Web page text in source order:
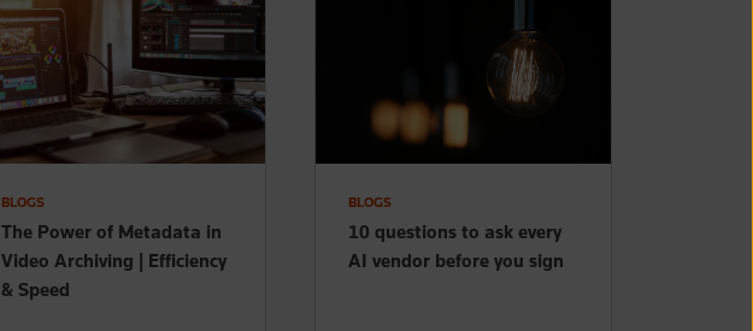
BLOGS
The Power of Metadata in
Video Archiving | Efficiency
& Speed
BLOGS
10 questions to ask every
AI vendor before you sign